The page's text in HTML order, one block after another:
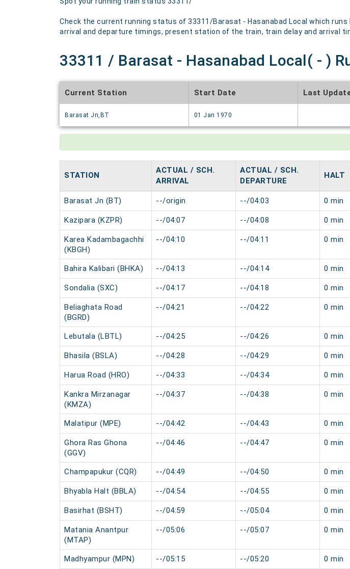
Check the current running status of 33311/Barasat - Hasanabad Local which
arrival and departure timings, present station of the train, train delay and arrival
33311 / Barasat - Hasanabad Local( - )
Current Station
Barasat Jn,BT
Start Date
01 Jan 1970
Last
STATION
ACTUAL / SCH.
ARRIVAL
ACTUAL / SCH.
DEPARTURE
HALT
Barasat Jn (BT) --/origin --/04:03 0 min
Kazipara (KZPR) --/04:07 --/04:08 0 min
Karea Kadambagachhi
(KBGH)
--/04:10 --/04:11 0 min
Bahira Kalibari (BHKA) --/04:13 --/04:14 0 min
Sondalia (SXC) --/04:17 --/04:18 0 min
Beliaghata Road
(BGRD)
--/04:21 --/04:22 0 min
Lebutala (LBTL) --/04:25 --/04:26 0 min
Bhasila (BSLA) --/04:28 --/04:29 0 min
Harua Road (HRO) --/04:33 --/04:34 0 min
Kankra Mirzanagar
(KMZA)
--/04:37 --/04:38 0 min
Malatipur (MPE) --/04:42 --/04:43 0 min
Ghora Ras Ghona
(GGV)
--/04:46 --/04:47 0 min
Champapukur (CQR) --/04:49 --/04:50 0 min
Bhyabla Halt (BBLA) --/04:54 --/04:55 0 min
Basirhat (BSHT) --/04:59 --/05:04 0 min
Matania Anantpur
(MTAP)
--/05:06 --/05:07 0 min
Madhyampur (MPN) --/05:15 --/05:20 0 min